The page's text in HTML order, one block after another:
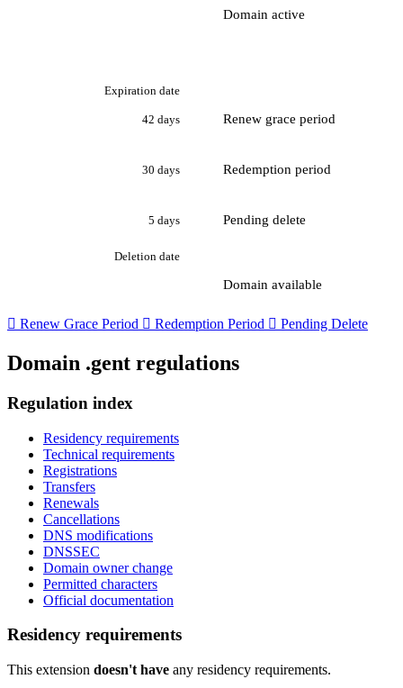
Domain active
Expiration date
42 days Renew grace period
30 days Redemption period
5 days Pending delete
Deletion date
Domain available
 Renew Grace Period  Redemption Period  Pending Delete
Domain .gent regulations
Regulation index
Residency requirements
Technical requirements
Registrations
Transfers
Renewals
Cancellations
DNS modifications
DNSSEC
Domain owner change
Permitted characters
Official documentation
Residency requirements
This extension doesn't have any residency requirements.